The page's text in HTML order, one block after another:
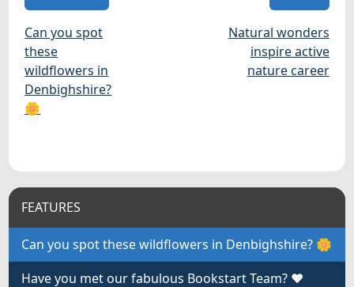
Can you spot
these
wildflowers in
Denbighshire?
🌼
Natural wonders
inspire active
nature career
FEATURES
Can you spot these wildflowers in Denbighshire? 🌼
Have you met our fabulous Bookstart Team? ❤